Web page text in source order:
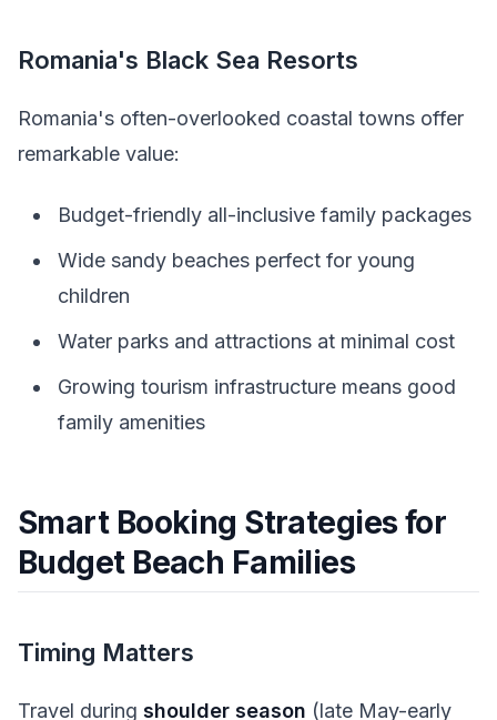
Romania's Black Sea Resorts
Romania's often-overlooked coastal towns offer
remarkable value:
Budget-friendly all-inclusive family packages
Wide sandy beaches perfect for young
children
Water parks and attractions at minimal cost
Growing tourism infrastructure means good
family amenities
Smart Booking Strategies for
Budget Beach Families
Timing Matters
Travel during shoulder season (late May-early